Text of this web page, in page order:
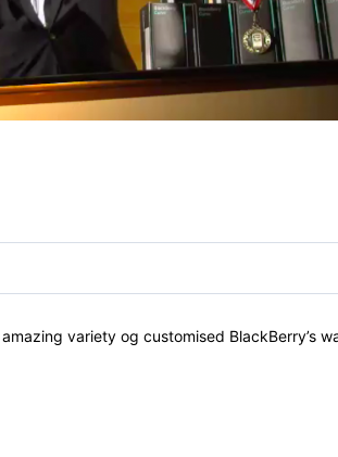
variety og customised BlackBerry’s